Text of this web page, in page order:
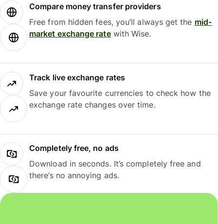
Compare money transfer providers
Free from hidden fees, you’ll always get the mid-
market exchange ratewith Wise.
Track live exchange rates
Save your favourite currencies to check how the
exchange rate changes over time.
Completely free, no ads
Download in seconds. It’s completely free and
there’s no annoying ads.